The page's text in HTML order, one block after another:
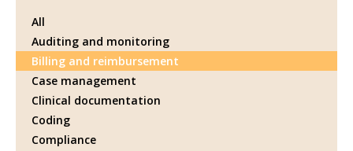
All
Auditing and monitoring
Billing and reimbursement
Case management
Clinical documentation
Coding
Compliance